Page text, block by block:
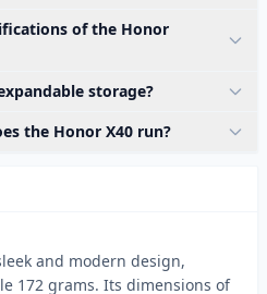
of the Honor
storage?
the Honor X40 run?
and modern design,
172 grams. Its dimensions of